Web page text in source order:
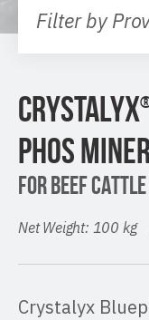
Filter by
CRYSTALYX
PHOS
FOR BEEF
Net Weight: 100
Crystalyx